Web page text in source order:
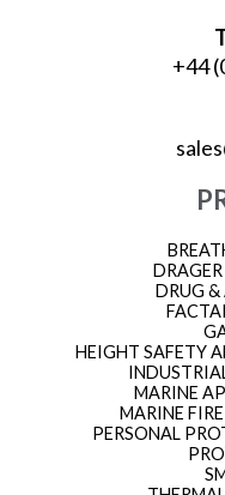
+44
DRUG &
HEIGHT SAFETY
MARINE
MARINE
PERSONAL